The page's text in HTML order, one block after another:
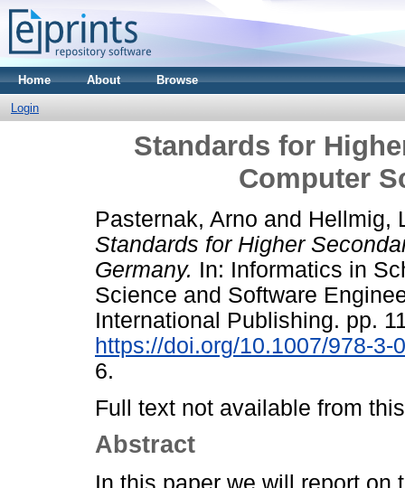
Home About Browse
Login
Standards for
Computer
Pasternak, Arno and Hellmig,
Standards for Higher
Germany. In: Informatics in
Science and Software
International Publishing. pp.
https://doi.org/10.1007/978-3-
6.
Full text not available from
Abstract
In this paper we will report on